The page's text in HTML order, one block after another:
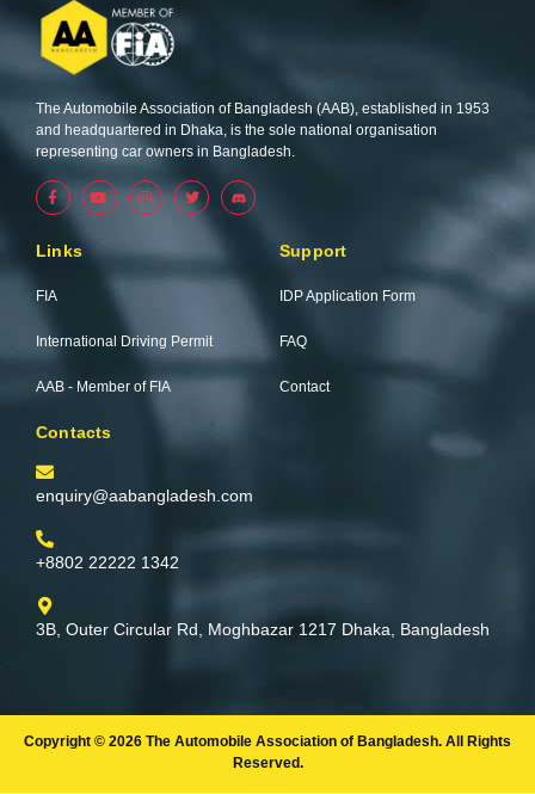
The Automobile Association of Bangladesh (AAB), established in 1953
and headquartered in Dhaka, is the sole national organisation
representing car owners in Bangladesh.
F
a
c
o
k
-
Y
o
u
I
n
s
g
T
w
i
e
Links
FIA
International Driving Permit
AAB - Member of FIA
Support
IDP Application Form
FAQ
Contact
Contacts
enquiry@aabangladesh.com
+8802 22222 1342
3B, Outer Circular Rd, Moghbazar 1217 Dhaka, Bangladesh
Copyright © 2026 The Automobile Association of Bangladesh. All Rights
Reserved.